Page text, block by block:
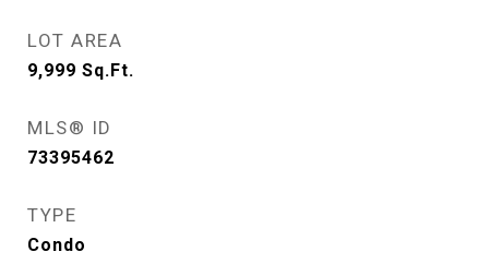
LOT AREA
9,999 Sq.Ft.
MLS® ID
73395462
TYPE
Condo